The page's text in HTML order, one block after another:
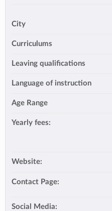
City
Curriculums
Leaving qualifications
Language of instruction
Age Range
Yearly fees:
Website:
Contact Page:
Social Media: